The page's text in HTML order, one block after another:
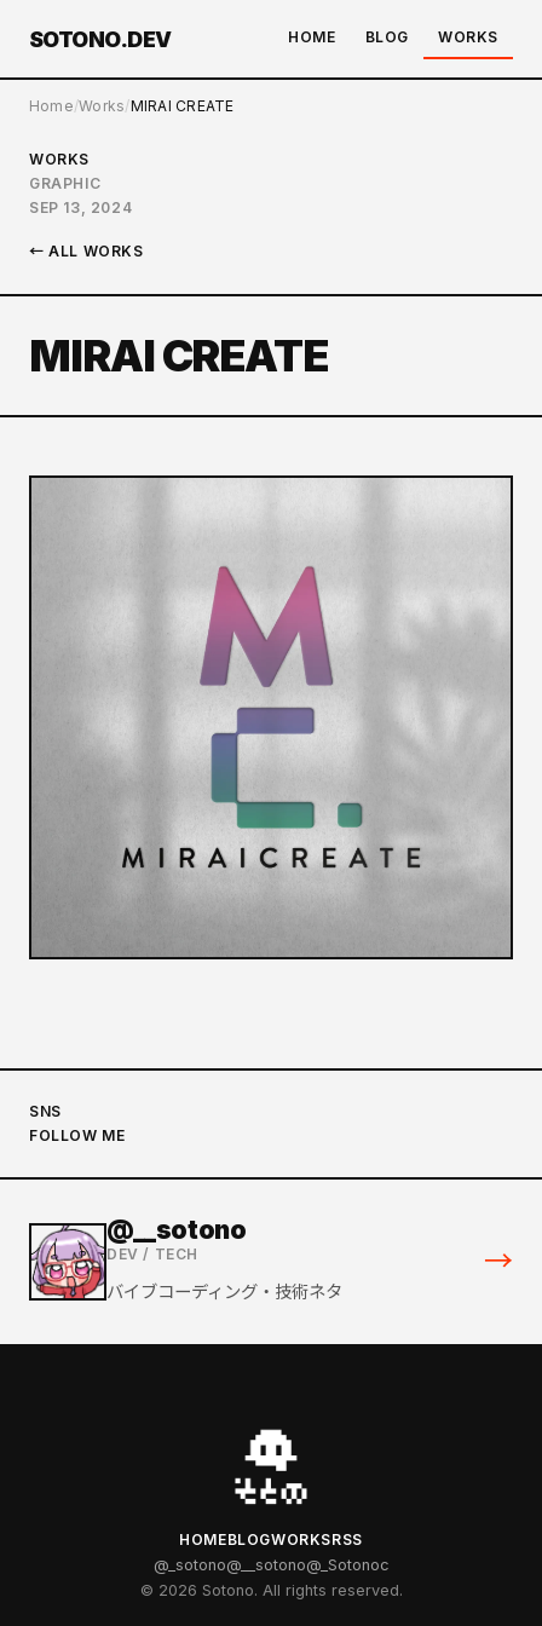
SOTONO.DEV HOME BLOG WORKS
Home Works MIRAI CREATE
WORKS
GRAPHIC
SEP 13, 2024
← ALL WORKS
MIRAI CREATE
SNS
FOLLOW ME
@__sotono
DEV / TECH
バイブコーディング・技術ネタ
→
HOMEBLOGWORKSRSS
@_sotono@__sotono@_Sotonoc
© 2026 Sotono. All rights reserved.